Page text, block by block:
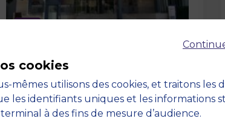
19 March 2026
Pedagogy at MBS Pedagogical
method At MBS School of Business,
we believe that learning becomes
cookies
mêmes utilisons des cookies, et traitons les
les identifiants uniques et les informations
à des fins de mesure d’audience.